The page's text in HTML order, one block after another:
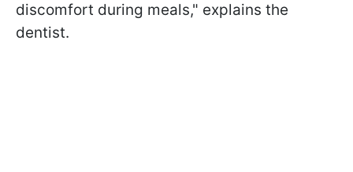
discomfort during meals," explains the
dentist.